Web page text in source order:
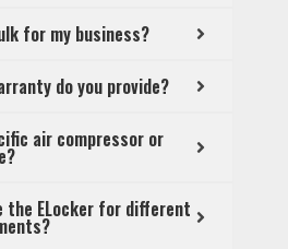
for my business?
do you provide?
air compressor or
the ELocker for different